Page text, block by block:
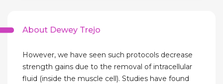
About Dewey Trejo
However, we have seen such protocols decrease
strength gains due to the removal of intracellular
fluid (inside the muscle cell). Studies have found